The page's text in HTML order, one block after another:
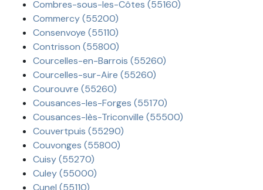
Combres-sous-les-Côtes (55160)
Commercy (55200)
Consenvoye (55110)
Contrisson (55800)
Courcelles-en-Barrois (55260)
Courcelles-sur-Aire (55260)
Courouvre (55260)
Cousances-les-Forges (55170)
Cousances-lès-Triconville (55500)
Couvertpuis (55290)
Couvonges (55800)
Cuisy (55270)
Culey (55000)